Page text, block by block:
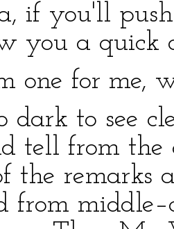
if you'll
you a quick
one for me,
dark to see
tell from
the remarks
from